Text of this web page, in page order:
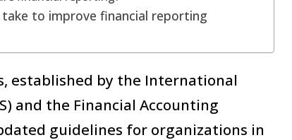
to improve financial reporting
established by the International
and the Financial Accounting
guidelines for organizations in